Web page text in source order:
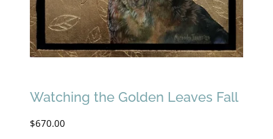
Watching the Golden Leaves Fall
$670.00